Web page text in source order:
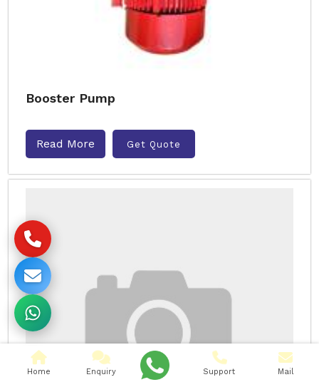
Booster Pump
Read More Get Quote
Home Enquiry Support Mail